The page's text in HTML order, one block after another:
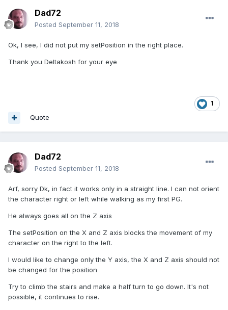
Dad72
Posted September 11, 2018
Ok, I see, I did not put my setPosition in the right place.
Thank you Deltakosh for your eye
1
Quote
Dad72
Posted September 11, 2018
Arf, sorry Dk, in fact it works only in a straight line. I can not orient
the character right or left while walking as my first PG.
He always goes all on the Z axis
The setPosition on the X and Z axis blocks the movement of my
character on the right to the left.
I would like to change only the Y axis, the X and Z axis should not
be changed for the position
Try to climb the stairs and make a half turn to go down. It's not
possible, it continues to rise.